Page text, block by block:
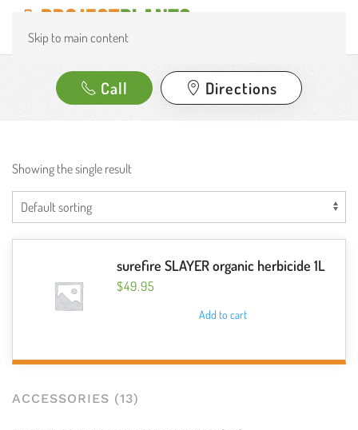
Skip to main content
Call Directions
Showing the single result
surefire SLAYER organic herbicide 1L
$49.95
Add to cart
ACCESSORIES (13)